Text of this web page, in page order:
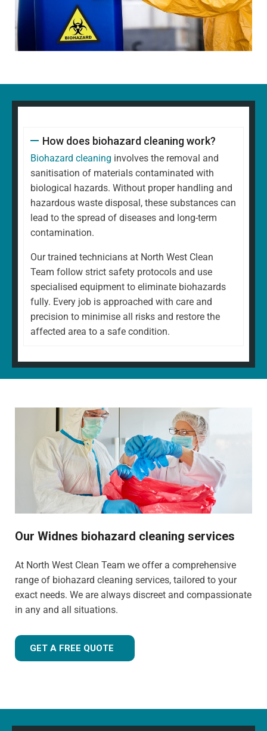
How does biohazard cleaning work?
Biohazard cleaning involves the removal and
sanitisation of materials contaminated with
biological hazards. Without proper handling and
hazardous waste disposal, these substances can
lead to the spread of diseases and long-term
contamination.
Our trained technicians at North West Clean
Team follow strict safety protocols and use
specialised equipment to eliminate biohazards
fully. Every job is approached with care and
precision to minimise all risks and restore the
affected area to a safe condition.
Our Widnes biohazard cleaning services
At North West Clean Team we offer a comprehensive
range of biohazard cleaning services, tailored to your
exact needs. We are always discreet and compassionate
in any and all situations.
GET A FREE QUOTE